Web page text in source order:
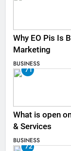
Why EO Pis Is
Marketing
BUSINESS
71
What is open
& Services
BUSINESS
72